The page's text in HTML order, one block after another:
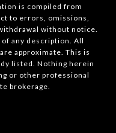
is compiled from
to errors, omissions,
without notice.
any description. All
approximate. This is
listed. Nothing herein
or other professional
brokerage.